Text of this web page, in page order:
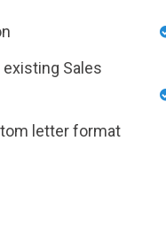
Sales
letter format